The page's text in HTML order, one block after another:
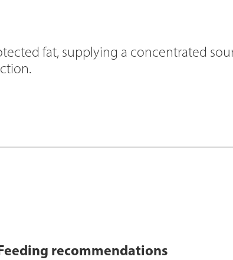
fat, supplying a concentrated
recommendations